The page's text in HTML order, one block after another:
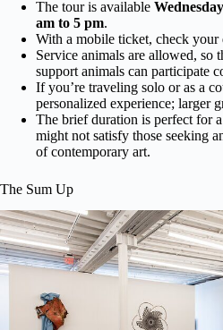
The tour is available
am to 5 pm.
With a mobile ticket, check your
Service animals are allowed, so
support animals can participate
If you’re traveling solo or as a
personalized experience; larger
The brief duration is perfect for
might not satisfy those seeking
of contemporary art.
The Sum Up